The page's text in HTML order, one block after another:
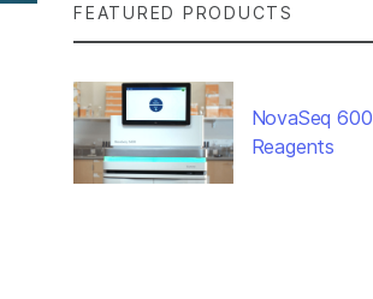
FEATURED PRODUCTS
NovaSeq
Reagents